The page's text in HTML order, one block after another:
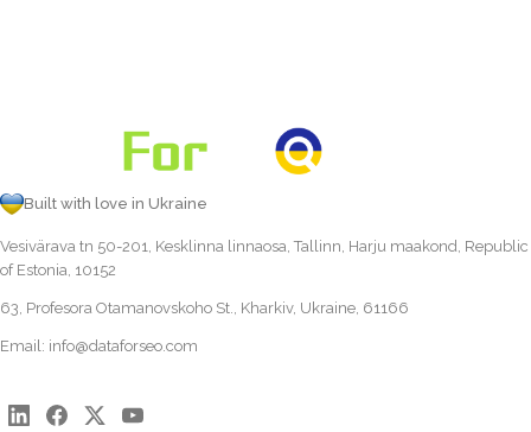
Built with love in Ukraine
Vesivärava tn 50-201, Kesklinna linnaosa, Tallinn, Harju maakond, Republic
of Estonia, 10152
63, Profesora Otamanovskoho St., Kharkiv, Ukraine, 61166
Email: info@dataforseo.com